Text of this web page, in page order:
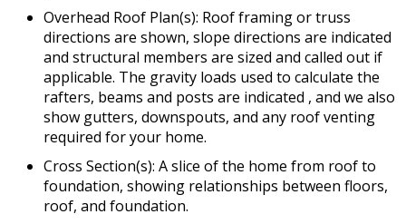
Overhead Roof Plan(s): Roof framing or truss
directions are shown, slope directions are indicated
and structural members are sized and called out if
applicable. The gravity loads used to calculate the
rafters, beams and posts are indicated , and we also
show gutters, downspouts, and any roof venting
required for your home.
Cross Section(s): A slice of the home from roof to
foundation, showing relationships between floors,
roof, and foundation.